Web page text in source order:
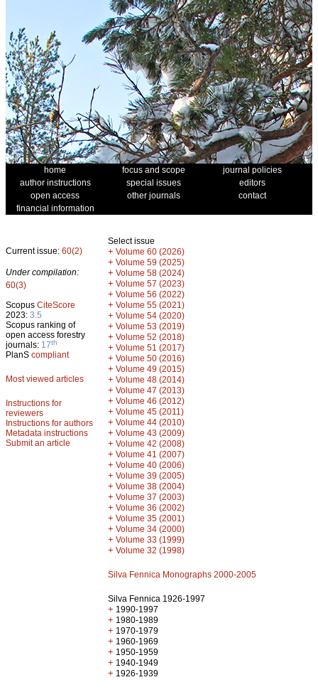
home focus and scope
journal policies
author instructions
special issues
editors
open access
other journals
contact
financial information
Current issue: 60(2)
Under compilation:
60(3)
Scopus CiteScore
2023: 3.5
Scopus ranking of
open access forestry
journals: 17th
PlanS compliant
Most viewed articles
Instructions for
reviewers
Instructions for authors
Metadata instructions
Submit an article
Select issue
+ Volume 60 (2026)
+ Volume 59 (2025)
+ Volume 58 (2024)
+ Volume 57 (2023)
+ Volume 56 (2022)
+ Volume 55 (2021)
+ Volume 54 (2020)
+ Volume 53 (2019)
+ Volume 52 (2018)
+ Volume 51 (2017)
+ Volume 50 (2016)
+ Volume 49 (2015)
+ Volume 48 (2014)
+ Volume 47 (2013)
+ Volume 46 (2012)
+ Volume 45 (2011)
+ Volume 44 (2010)
+ Volume 43 (2009)
+ Volume 42 (2008)
+ Volume 41 (2007)
+ Volume 40 (2006)
+ Volume 39 (2005)
+ Volume 38 (2004)
+ Volume 37 (2003)
+ Volume 36 (2002)
+ Volume 35 (2001)
+ Volume 34 (2000)
+ Volume 33 (1999)
+ Volume 32 (1998)
Silva Fennica Monographs 2000-2005
Silva Fennica 1926-1997
+ 1990-1997
+ 1980-1989
+ 1970-1979
+ 1960-1969
+ 1950-1959
+ 1940-1949
+ 1926-1939